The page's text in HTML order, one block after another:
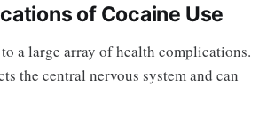
of Cocaine Use
a large array of health complications.
the central nervous system and can